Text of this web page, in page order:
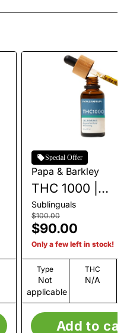
Special Offer
Papa & Barkley
THC 1000 |
Solventless
| 30mL
Sublinguals
$100.00
$90.00
Only a few left in stock!
Type
Not
applicable
THC
N/A
Add to